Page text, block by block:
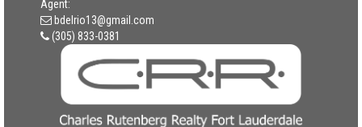
Agent:
bdelrio13@gmail.com
(305) 833-0381